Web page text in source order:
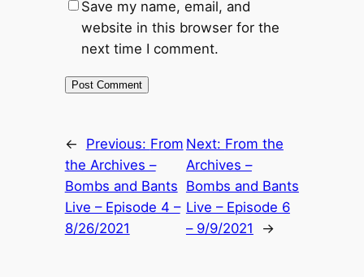
Save my name, email, and
website in this browser for the
next time I comment.
← Previous: From
the Archives –
Bombs and Bants
Live – Episode 4 –
8/26/2021
Next: From the
Archives –
Bombs and Bants
Live – Episode 6
– 9/9/2021
→